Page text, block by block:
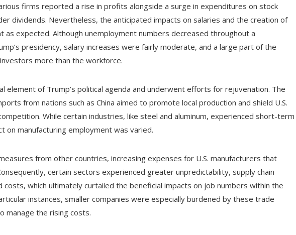
firms reported a rise in profits alongside a surge in expenditures on stock
dividends. Nevertheless, the anticipated impacts on salaries and the creation of
as expected. Although unemployment numbers decreased throughout a
presidency, salary increases were fairly moderate, and a large part of the
more than the workforce.
element of Trump’s political agenda and underwent efforts for rejuvenation. The
from nations such as China aimed to promote local production and shield U.S.
While certain industries, like steel and aluminum, experienced short-term
on manufacturing employment was varied.
from other countries, increasing expenses for U.S. manufacturers that
certain sectors experienced greater unpredictability, supply chain
which ultimately curtailed the beneficial impacts on job numbers within the
instances, smaller companies were especially burdened by these trade
manage the rising costs.